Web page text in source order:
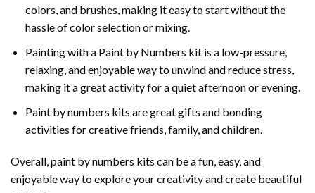
colors, and brushes, making it easy to start without the
hassle of color selection or mixing.
Painting with a Paint by Numbers kit is a low-pressure,
relaxing, and enjoyable way to unwind and reduce stress,
making it a great activity for a quiet afternoon or evening.
Paint by numbers kits are great gifts and bonding
activities for creative friends, family, and children.
Overall, paint by numbers kits can be a fun, easy, and
enjoyable way to explore your creativity and create beautiful